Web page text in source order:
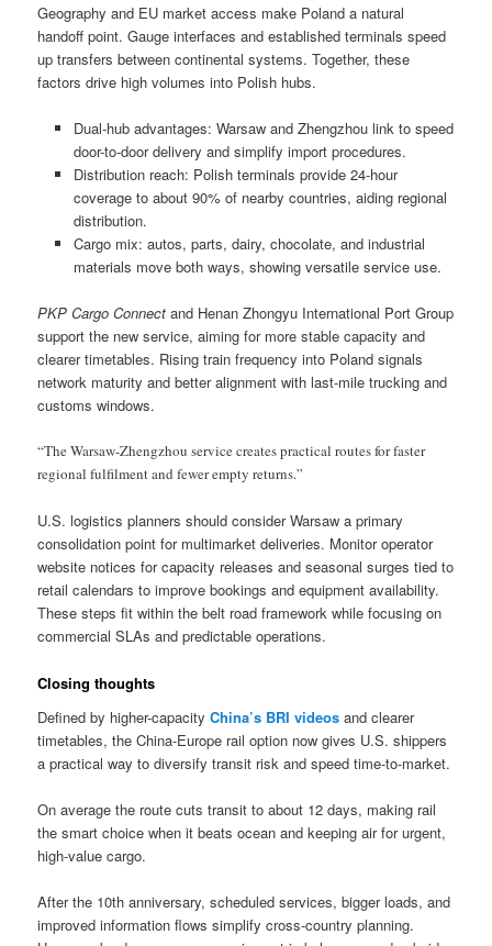
Geography and EU market access make Poland a natural
handoff point. Gauge interfaces and established terminals speed
up transfers between continental systems. Together, these
factors drive high volumes into Polish hubs.
Dual-hub advantages: Warsaw and Zhengzhou link to speed
door-to-door delivery and simplify import procedures.
Distribution reach: Polish terminals provide 24-hour
coverage to about 90% of nearby countries, aiding regional
distribution.
Cargo mix: autos, parts, dairy, chocolate, and industrial
materials move both ways, showing versatile service use.
PKP Cargo Connect and Henan Zhongyu International Port Group
support the new service, aiming for more stable capacity and
clearer timetables. Rising train frequency into Poland signals
network maturity and better alignment with last-mile trucking and
customs windows.
“The Warsaw-Zhengzhou service creates practical routes for faster
regional fulfilment and fewer empty returns.”
U.S. logistics planners should consider Warsaw a primary
consolidation point for multimarket deliveries. Monitor operator
website notices for capacity releases and seasonal surges tied to
retail calendars to improve bookings and equipment availability.
These steps fit within the belt road framework while focusing on
commercial SLAs and predictable operations.
Closing thoughts
Defined by higher-capacityChina’s BRI videos and clearer
timetables, the China-Europe rail option now gives U.S. shippers
a practical way to diversify transit risk and speed time-to-market.
On average the route cuts transit to about 12 days, making rail
the smart choice when it beats ocean and keeping air for urgent,
high-value cargo.
After the 10th anniversary, scheduled services, bigger loads, and
improved information flows simplify cross-country planning.